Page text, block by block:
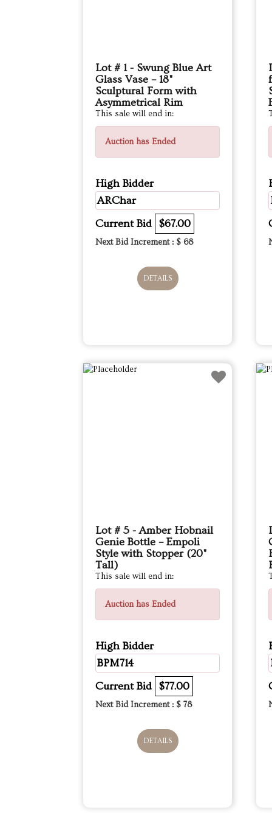
Lot # 1 - Swung Blue Art
Glass Vase – 18"
Sculptural Form with
Asymmetrical Rim
This sale will end in:
Auction has Ended
High Bidder
ARChar
Current Bid $67.00
Next Bid Increment : $ 68
DETAILS
Lot # 5 - Amber Hobnail
Genie Bottle – Empoli
Style with Stopper (20"
Tall)
This sale will end in:
Auction has Ended
High Bidder
BPM714
Current Bid $77.00
Next Bid Increment : $ 78
DETAILS